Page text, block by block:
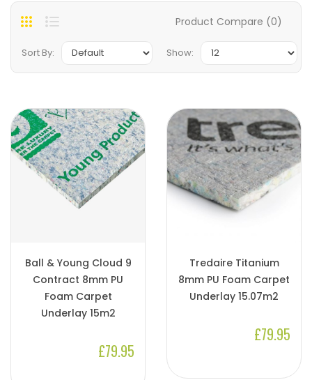
Product Compare (0)
Sort By: Show:
Ball & Young Cloud 9
Contract 8mm PU
Foam Carpet
Underlay 15m2
£79.95
Tredaire Titanium
8mm PU Foam Carpet
Underlay 15.07m2
£79.95